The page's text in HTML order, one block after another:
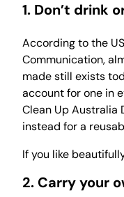
1. Don’t drink
According to the
Communication,
made still exists
account for one in
Clean Up Australia
instead for a
If you like
2. Carry your